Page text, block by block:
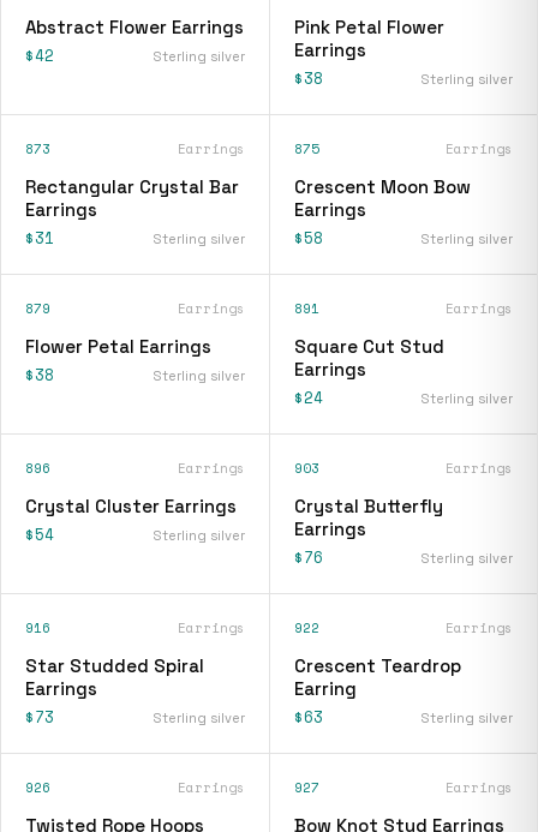
Abstract Flower Earrings
$42 Sterling silver
Pink Petal Flower
Earrings
$38 Sterling silver
873 Earrings
Rectangular Crystal Bar
Earrings
$31 Sterling silver
875 Earrings
Crescent Moon Bow
Earrings
$58 Sterling silver
879 Earrings
Flower Petal Earrings
$38 Sterling silver
891 Earrings
Square Cut Stud
Earrings
$24 Sterling silver
896 Earrings
Crystal Cluster Earrings
$54 Sterling silver
903 Earrings
Crystal Butterfly
Earrings
$76 Sterling silver
916 Earrings
Star Studded Spiral
Earrings
$73 Sterling silver
922 Earrings
Crescent Teardrop
Earring
$63 Sterling silver
926 Earrings
Twisted Rope Hoops
927 Earrings
Bow Knot Stud Earrings